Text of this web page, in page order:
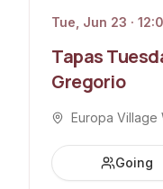
Tue, Jun 23 ·
Tapas
Gregorio
Europa Village
Going